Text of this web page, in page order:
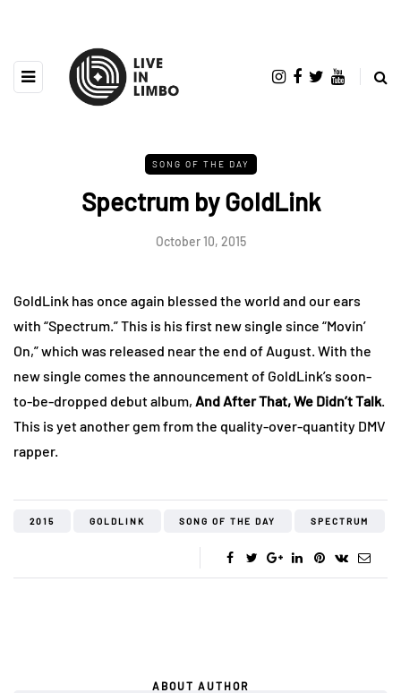
SONG OF THE DAY
Spectrum by GoldLink
October 10, 2015
GoldLink has once again blessed the world and our ears
with “Spectrum.” This is his first new single since “Movin’
On,” which was released near the end of August. With the
new single comes the announcement of GoldLink’s soon-
to-be-dropped debut album, And After That, We Didn’t Talk
This is yet another gem from the quality-over-quantity DMV
rapper.
2015 GOLDLINK SONG OF THE DAY SPECTRUM
ABOUT AUTHOR